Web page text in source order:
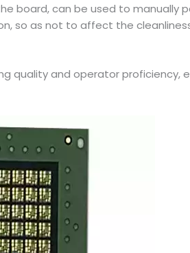
board, can be used to manually
so as not to affect the
quality and operator proficiency,